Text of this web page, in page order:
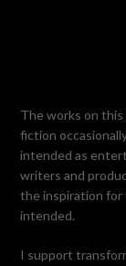
The works on
fiction
intended as
writers and
the inspiration for
intended.
I support